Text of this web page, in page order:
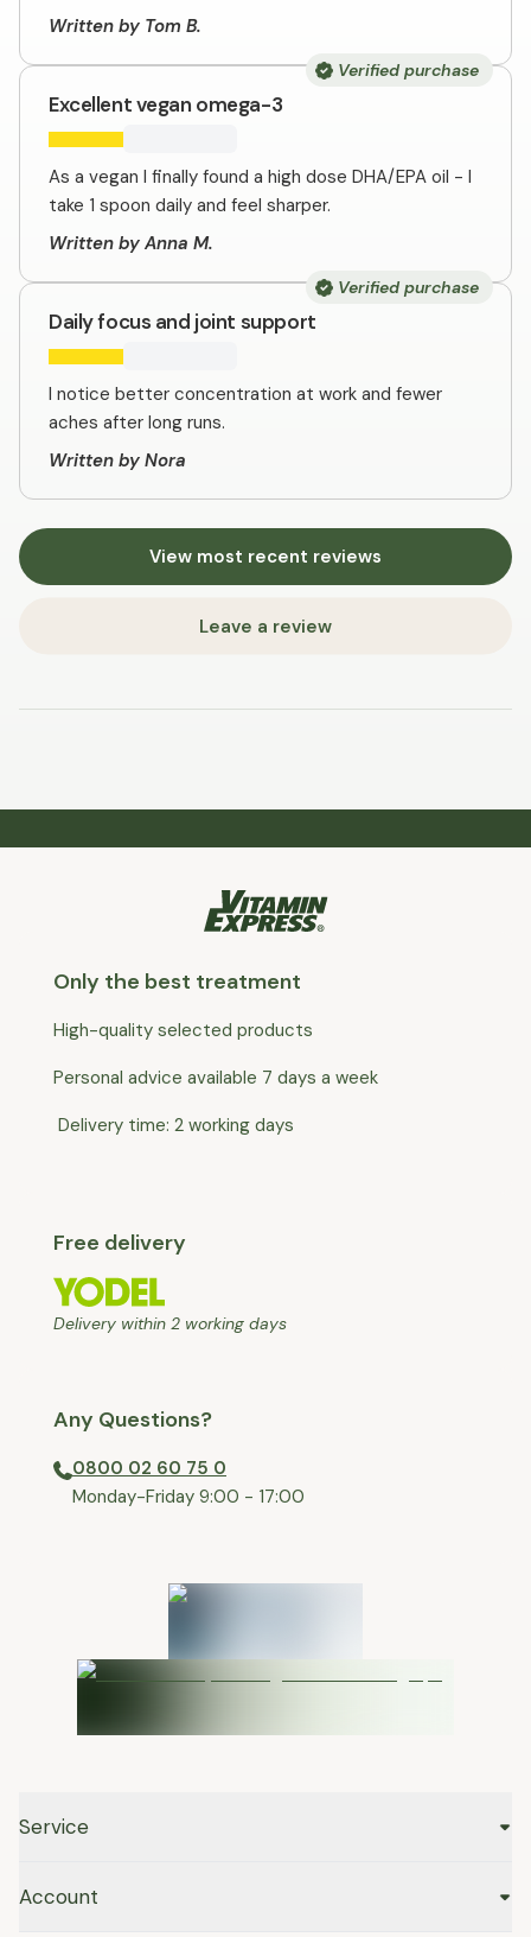
Written by Tom B.
Verified purchase
Excellent vegan omega-3
As a vegan I finally found a high dose DHA/EPA oil - I
take 1 spoon daily and feel sharper.
Written by Anna M.
Verified purchase
Daily focus and joint support
I notice better concentration at work and fewer
aches after long runs.
Written by Nora
View most recent reviews
Leave a review
Only the best treatment
High-quality selected products
Personal advice available 7 days a week
Delivery time: 2 working days
Free delivery
Delivery within 2 working days
Any Questions?
0800 02 60 75 0
⁠Monday-Friday 9:00 - 17:00
Service
Account